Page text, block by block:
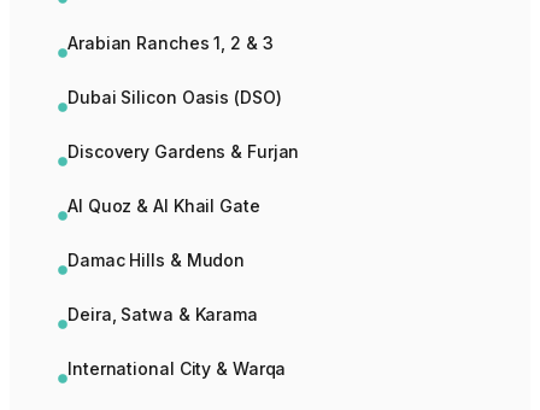
Arabian Ranches 1, 2 & 3
Dubai Silicon Oasis (DSO)
Discovery Gardens & Furjan
Al Quoz & Al Khail Gate
Damac Hills & Mudon
Deira, Satwa & Karama
International City & Warqa